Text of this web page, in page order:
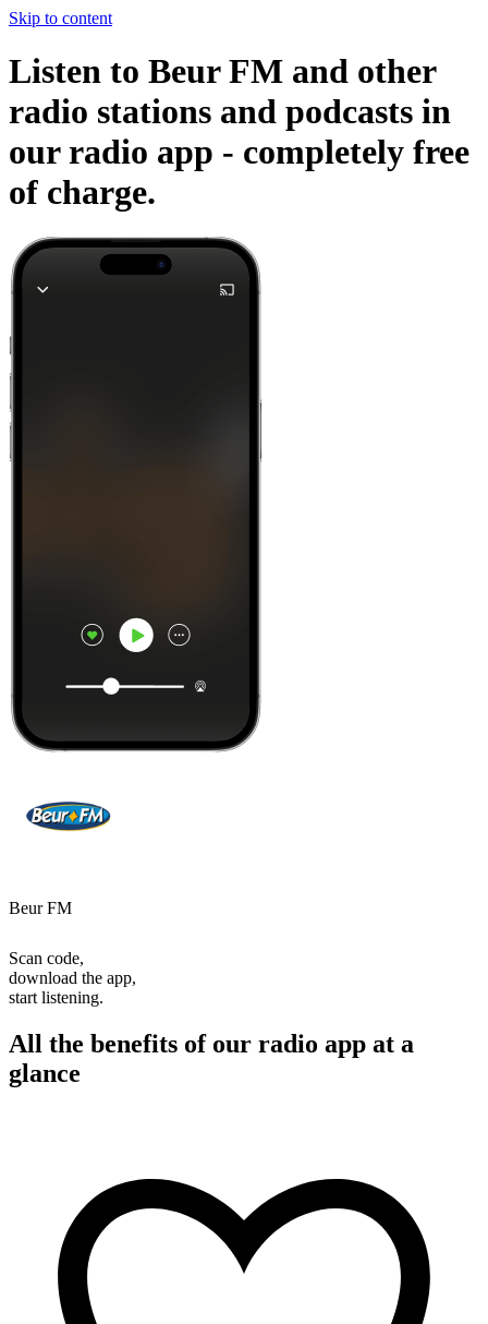
Skip to content
Listen to Beur FM and other
radio stations and podcasts in
our radio app - completely free
of charge.
Beur FM
Scan code,
download the app,
start listening.
All the benefits of our radio app at a
glance